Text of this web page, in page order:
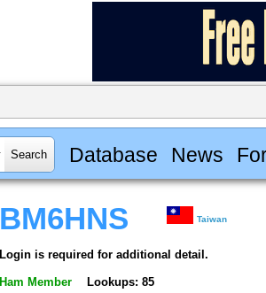
Database News
BM6HNS Taiwan
Login is required for additional detail.
Ham Member Lookups: 85